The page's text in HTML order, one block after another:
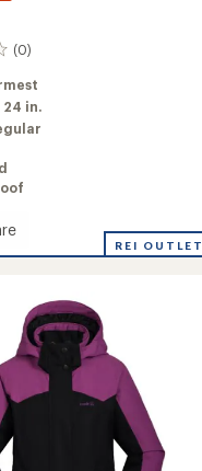
(0)
24 in.
REI OUTLET